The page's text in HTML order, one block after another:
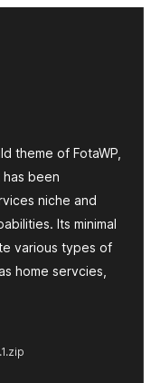
theme of FotaWP,
been
niche and
Its minimal
various types of
home servcies,